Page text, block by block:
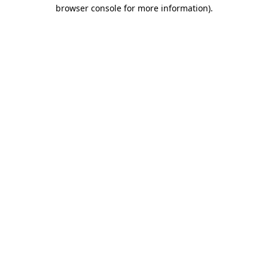
browser console for more information).